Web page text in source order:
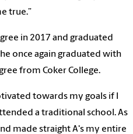
true.”
in 2017 and graduated
once again graduated with
from Coker College.
towards my goals if I
a traditional school. As
made straight A's my entire